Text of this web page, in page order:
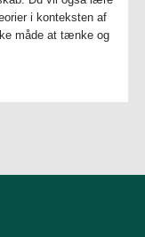
i konteksten af
måde at tænke og